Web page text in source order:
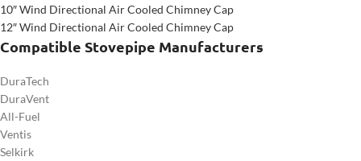
10″ Wind Directional Air Cooled Chimney Cap
12″ Wind Directional Air Cooled Chimney Cap
Compatible Stovepipe Manufacturers
DuraTech
DuraVent
All-Fuel
Ventis
Selkirk